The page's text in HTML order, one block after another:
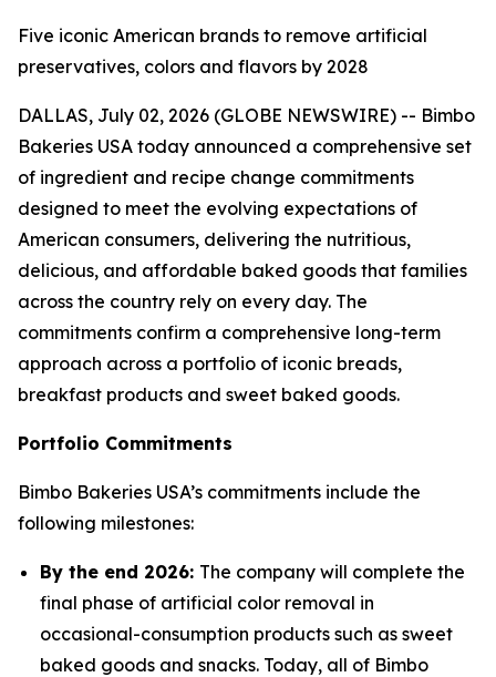
Five iconic American brands to remove artificial
preservatives, colors and flavors by 2028
DALLAS, July 02, 2026 (GLOBE NEWSWIRE) -- Bimbo
Bakeries USA today announced a comprehensive set
of ingredient and recipe change commitments
designed to meet the evolving expectations of
American consumers, delivering the nutritious,
delicious, and affordable baked goods that families
across the country rely on every day. The
commitments confirm a comprehensive long-term
approach across a portfolio of iconic breads,
breakfast products and sweet baked goods.
Portfolio Commitments
Bimbo Bakeries USA’s commitments include the
following milestones:
By the end 2026: The company will complete the
final phase of artificial color removal in
occasional-consumption products such as sweet
baked goods and snacks. Today, all of Bimbo